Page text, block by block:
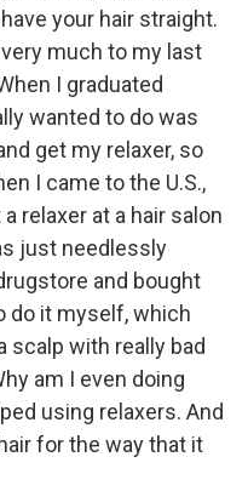
your hair straight.
much to my last
I graduated
wanted to do was
get my relaxer, so
I came to the U.S.,
relaxer at a hair salon
just needlessly
and bought
do it myself, which
scalp with really bad
am I even doing
using relaxers. And
for the way that it